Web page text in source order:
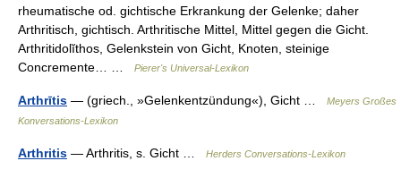
rheumatische od. gichtische Erkrankung der Gelenke; daher
Arthritisch, gichtisch. Arthritische Mittel, Mittel gegen die Gicht.
Arthritidolĭthos, Gelenkstein von Gicht, Knoten, steinige
Concremente… …
Pierer's Universal-Lexikon
Arthrītis — (griech., »Gelenkentzündung«), Gicht …
Meyers Großes
Konversations-Lexikon
Arthritis — Arthritis, s. Gicht … Herders Conversations-Lexikon